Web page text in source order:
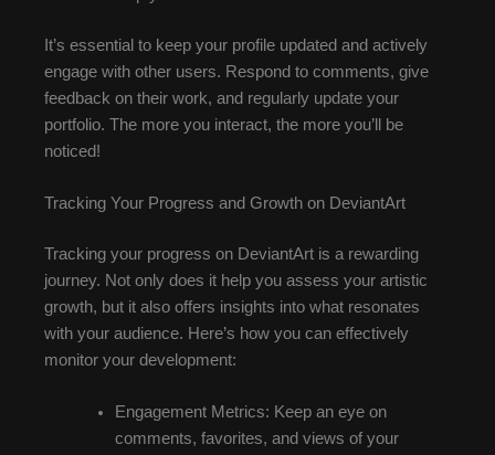
It’s essential to keep your profile updated and actively
engage with other users. Respond to comments, give
feedback on their work, and regularly update your
portfolio. The more you interact, the more you’ll be
noticed!
Tracking Your Progress and Growth on DeviantArt
Tracking your progress on DeviantArt is a rewarding
journey. Not only does it help you assess your artistic
growth, but it also offers insights into what resonates
with your audience. Here’s how you can effectively
monitor your development:
Engagement Metrics: Keep an eye on
comments, favorites, and views of your